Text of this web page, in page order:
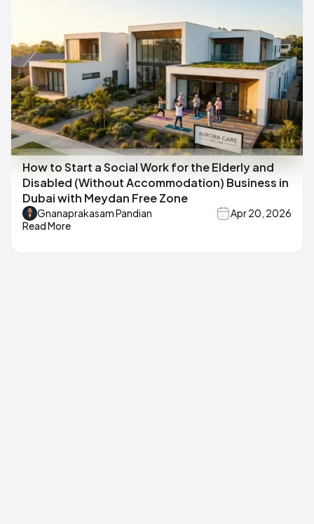
How to Start a Social Work for the Elderly and
Disabled (Without Accommodation) Business in
Dubai with Meydan Free Zone
Gnanaprakasam Pandian
Apr 20, 2026
Read More